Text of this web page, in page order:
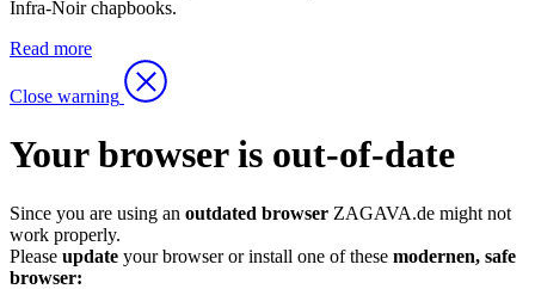
Infra-Noir chapbooks.
Read more
Close warning
Your browser is out-of-date
Since you are using an outdated browser ZAGAVA.de might not
work properly.
Please update your browser or install one of these modernen, safe
browser: